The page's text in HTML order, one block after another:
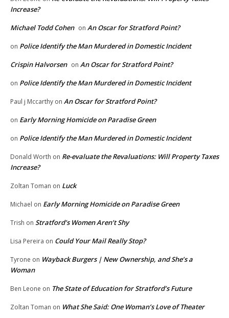
Increase?
Michael Todd Cohen on An Oscar for Stratford Point?
on Police Identify the Man Murdered in Domestic Incident
Crispin Halvorsen on An Oscar for Stratford Point?
on Police Identify the Man Murdered in Domestic Incident
Paul j Mccarthy on An Oscar for Stratford Point?
on Early Morning Homicide on Paradise Green
on Police Identify the Man Murdered in Domestic Incident
Donald Worth on Re-evaluate the Revaluations: Will Property Taxes
Increase?
Zoltan Toman on Luck
Michael on Early Morning Homicide on Paradise Green
Trish on Stratford’s Women Aren’t Shy
Lisa Pereira on Could Your Mail Really Stop?
Tyrone on Wayback Burgers | New Ownership, and She’s a
Woman
Ben Leone on The State of Education for Stratford’s Future
Zoltan Toman on What She Said: One Woman’s Love of Theater